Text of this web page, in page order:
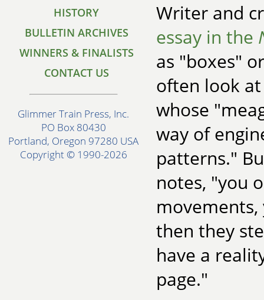
HISTORY
BULLETIN ARCHIVES
WINNERS & FINALISTS
CONTACT US
Glimmer Train Press, Inc.
PO Box 80430
Portland, Oregon 97280 USA
Copyright © 1990-2026
Writer and
essay in the
as "boxes"
often look
whose
way of
patterns."
notes, "you
then they
have a
page."